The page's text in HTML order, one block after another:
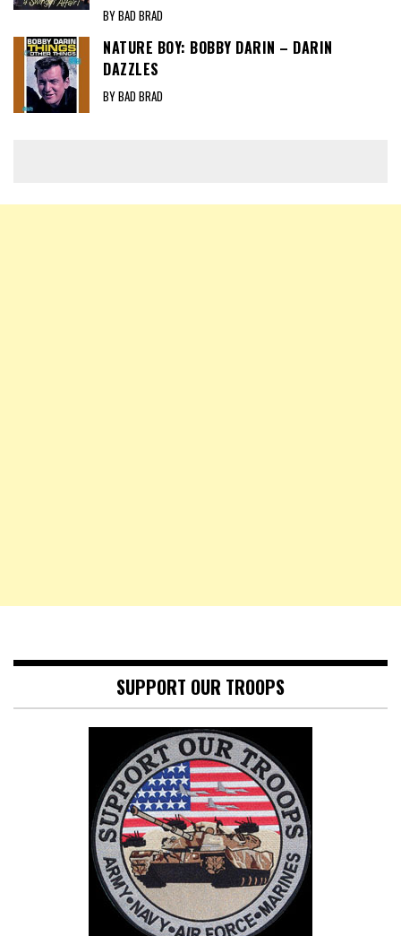
BY BAD BRAD
NATURE BOY: BOBBY DARIN – DARIN
DAZZLES
BY BAD BRAD
SUPPORT OUR TROOPS